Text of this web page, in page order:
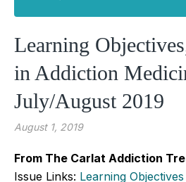
Learning
in Addiction
July/August 2019
August 1, 2019
From The Carlat Addiction
Issue Links: Learning Objectives